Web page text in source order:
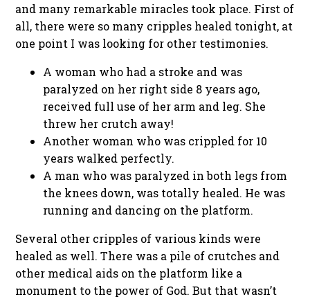
and many remarkable miracles took place. First of
all, there were so many cripples healed tonight, at
one point I was looking for other testimonies.
A woman who had a stroke and was
paralyzed on her right side 8 years ago,
received full use of her arm and leg. She
threw her crutch away!
Another woman who was crippled for 10
years walked perfectly.
A man who was paralyzed in both legs from
the knees down, was totally healed. He was
running and dancing on the platform.
Several other cripples of various kinds were
healed as well. There was a pile of crutches and
other medical aids on the platform like a
monument to the power of God. But that wasn’t